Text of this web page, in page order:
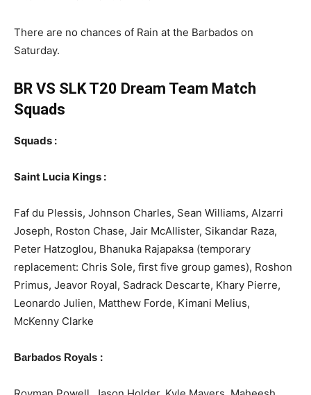
There are no chances of Rain at the Barbados on
Saturday.
BR VS SLK T20 Dream Team Match
Squads
Squads :
Saint Lucia Kings :
Faf du Plessis, Johnson Charles, Sean Williams, Alzarri
Joseph, Roston Chase, Jair McAllister, Sikandar Raza,
Peter Hatzoglou, Bhanuka Rajapaksa (temporary
replacement: Chris Sole, first five group games), Roshon
Primus, Jeavor Royal, Sadrack Descarte, Khary Pierre,
Leonardo Julien, Matthew Forde, Kimani Melius,
McKenny Clarke
Barbados Royals :